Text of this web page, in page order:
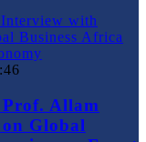
Allam
Global